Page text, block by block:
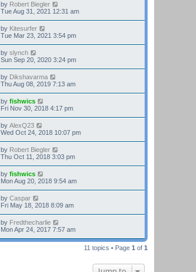
by Robert Biegler
Tue Aug 31, 2021 12:31 am
by Kitesurfer
Tue Mar 23, 2021 3:54 pm
by slynch
Sun Sep 20, 2020 3:24 pm
by Dikshavarma
Thu Aug 08, 2019 7:13 am
by fishwics
Fri Nov 30, 2018 4:17 pm
by AlexQ23
Wed Oct 24, 2018 10:07 pm
by Robert Biegler
Thu Oct 11, 2018 3:03 pm
by fishwics
Mon Aug 20, 2018 9:54 am
by Caspar
Fri May 18, 2018 8:09 am
by Fredthecharlie
Mon Apr 24, 2017 7:57 am
11 topics • Page 1 of 1